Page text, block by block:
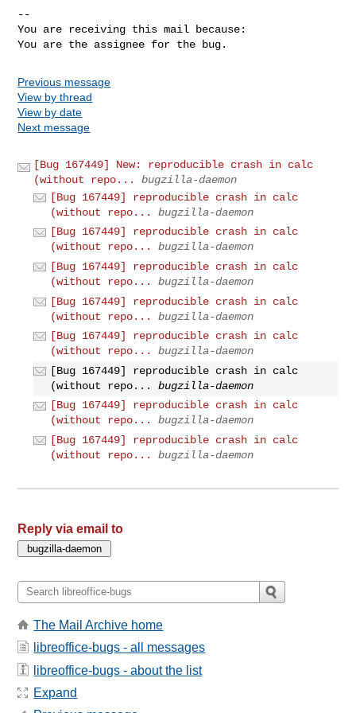
--
You are receiving this mail because:
You are the assignee for the bug.
Previous message
View by thread
View by date
Next message
[Bug 167449] New: reproducible crash in calc
(without repo...
bugzilla-daemon
[Bug 167449] reproducible crash in calc
(without repo...
bugzilla-daemon
[Bug 167449] reproducible crash in calc
(without repo...
bugzilla-daemon
[Bug 167449] reproducible crash in calc
(without repo...
bugzilla-daemon
[Bug 167449] reproducible crash in calc
(without repo...
bugzilla-daemon
[Bug 167449] reproducible crash in calc
(without repo...
bugzilla-daemon
[Bug 167449] reproducible crash in calc
(without repo...
bugzilla-daemon
[Bug 167449] reproducible crash in calc
(without repo...
bugzilla-daemon
[Bug 167449] reproducible crash in calc
(without repo...
bugzilla-daemon
Reply via email to
The Mail Archive home
libreoffice-bugs - all messages
libreoffice-bugs - about the list
Expand